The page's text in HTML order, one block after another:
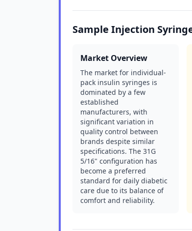
Sample Injection
Market Overview
The market for individual-
pack insulin syringes is
dominated by a few
established
manufacturers, with
significant variation in
quality control between
brands despite similar
specifications. The 31G
5/16" configuration has
become a preferred
standard for daily diabetic
care due to its balance of
comfort and reliability.